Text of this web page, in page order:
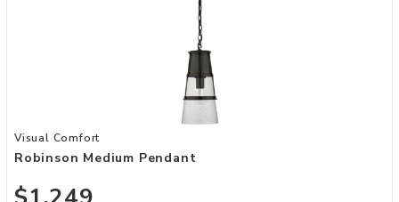
Add Robinson Medium Pendant to your Wishlist
Visual Comfort
Robinson Medium Pendant